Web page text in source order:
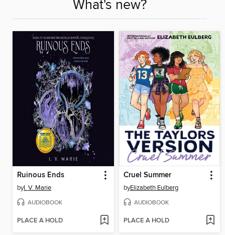
What's new?
Ruinous Ends
byI. V. Marie
AUDIOBOOK
PLACE A HOLD
Cruel Summer
byElizabeth Eulberg
AUDIOBOOK
PLACE A HOLD